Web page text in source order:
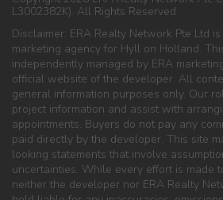
L3002382K). All Rights Reserved.
Disclaimer: ERA Realty Network Pte Ltd
marketing agency for Hyll on Holland.
independently managed by ERA
official website of the developer. All
general information purposes only. Our
project information and assist with
appointments. Buyers do not pay any
paid directly by the developer. This site
looking statements that involve
uncertainties. While every effort is made
neither the developer nor ERA Realty